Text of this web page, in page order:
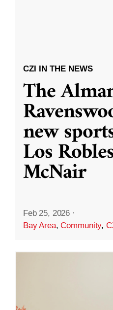
CZI IN THE NEWS
The
new
Los
McNair
Feb 25, 2026 ·
Bay Area,Community,